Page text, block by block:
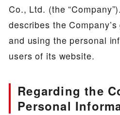
Co., Ltd. (the
describes the
and using the personal
users of its website.
Regarding the
Personal